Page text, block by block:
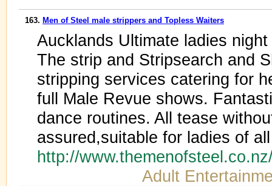
163. Men of Steel male strippers and Topless Waiters
Aucklands Ultimate ladies
The strip and Stripsearch and
stripping services catering for
full Male Revue shows.
dance routines. All tease
assured,suitable for ladies of
http://
Adult